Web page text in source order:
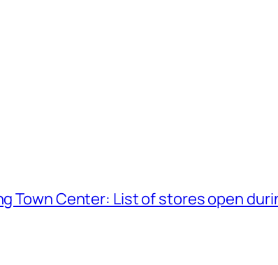
Town Center: List of stores open